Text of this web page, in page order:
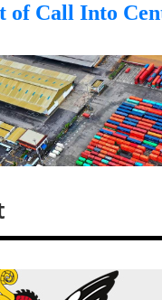
of Call Into